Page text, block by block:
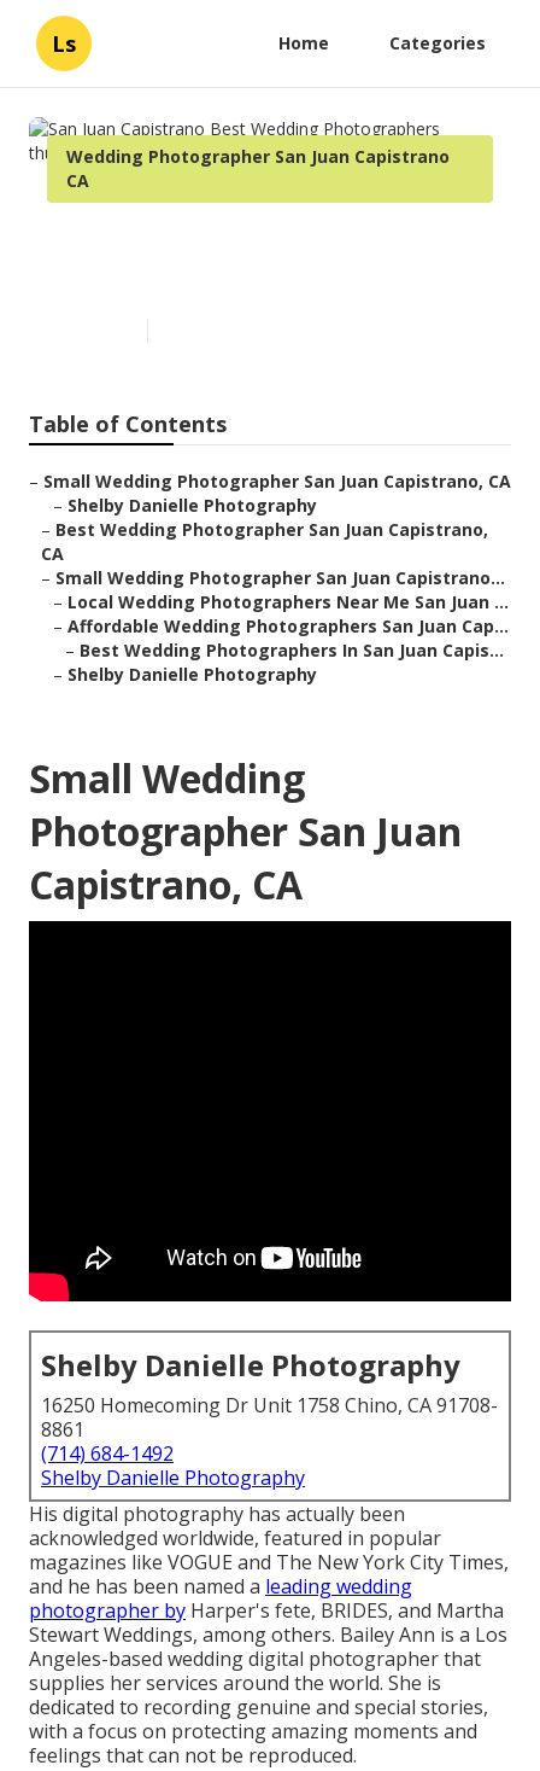
Ls Home Categories
Wedding Photographer San Juan Capistrano
CA
Table of Contents
– Small Wedding Photographer San Juan Capistrano, CA
– Shelby Danielle Photography
– Best Wedding Photographer San Juan Capistrano,
CA
– Small Wedding Photographer San Juan Capistrano...
– Local Wedding Photographers Near Me San Juan ...
– Affordable Wedding Photographers San Juan Cap...
– Best Wedding Photographers In San Juan Capis...
– Shelby Danielle Photography
Small Wedding
Photographer San Juan
Capistrano, CA
Shelby Danielle Photography
16250 Homecoming Dr Unit 1758 Chino, CA 91708-
8861
(714) 684-1492
Shelby Danielle Photography
His digital photography has actually been
acknowledged worldwide, featured in popular
magazines like VOGUE and The New York City Times,
and he has been named a leading wedding
photographer by Harper's fete, BRIDES, and Martha
Stewart Weddings, among others. Bailey Ann is a Los
Angeles-based wedding digital photographer that
supplies her services around the world. She is
dedicated to recording genuine and special stories,
with a focus on protecting amazing moments and
feelings that can not be reproduced.